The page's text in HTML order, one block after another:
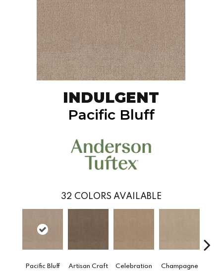
INDULGENT
Pacific Bluff
32 COLORS AVAILABLE
Pacific Bluff Artisan Craft Celebration Champagne